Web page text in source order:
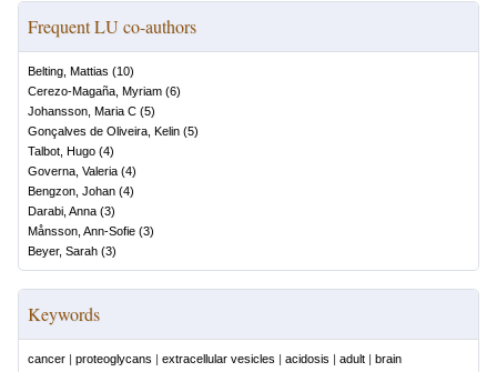
Frequent LU co-authors
Belting, Mattias (10)
Cerezo-Magaña, Myriam (6)
Johansson, Maria C (5)
Gonçalves de Oliveira, Kelin (5)
Talbot, Hugo (4)
Governa, Valeria (4)
Bengzon, Johan (4)
Darabi, Anna (3)
Månsson, Ann-Sofie (3)
Beyer, Sarah (3)
Keywords
cancer | proteoglycans | extracellular vesicles | acidosis | adult | brain